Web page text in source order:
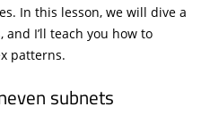
In this lesson, we will dive a
I’ll teach you how to
patterns.
subnets